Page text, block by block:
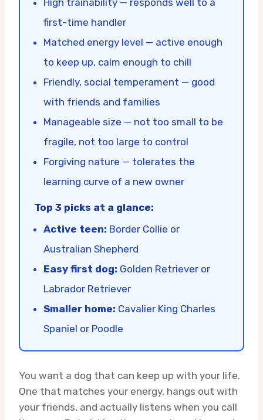
High trainability — responds well to a
first-time handler
Matched energy level — active enough
to keep up, calm enough to chill
Friendly, social temperament — good
with friends and families
Manageable size — not too small to be
fragile, not too large to control
Forgiving nature — tolerates the
learning curve of a new owner
Top 3 picks at a glance:
Active teen: Border Collie or
Australian Shepherd
Easy first dog: Golden Retriever or
Labrador Retriever
Smaller home: Cavalier King Charles
Spaniel or Poodle
You want a dog that can keep up with your life.
One that matches your energy, hangs out with
your friends, and actually listens when you call